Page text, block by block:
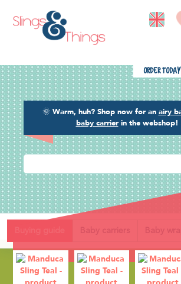
🌞 Warm, huh? Shop now for an airy
baby carrierin the webshop!
Order
Baby carriers Baby
Back